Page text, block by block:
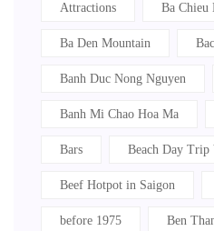
Attractions Ba Chieu
Ba Den Mountain
Banh Duc Nong Nguyen
Banh Mi Chao Hoa Ma
Bars Beach Day Trip
Beef Hotpot in Saigon
before 1975 Ben